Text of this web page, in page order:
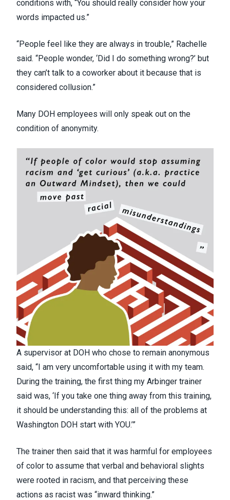
conditions with, “You should really consider how your
words impacted us.”
“People feel like they are always in trouble,” Rachelle
said. “People wonder, ‘Did I do something wrong?’ but
they can’t talk to a coworker about it because that is
considered collusion.”
Many DOH employees will only speak out on the
condition of anonymity.
A supervisor at DOH who chose to remain anonymous
said, “I am very uncomfortable using it with my team.
During the training, the first thing my Arbinger trainer
said was, ‘If you take one thing away from this training,
it should be understanding this: all of the problems at
Washington DOH start with YOU.’”
The trainer then said that it was harmful for employees
of color to assume that verbal and behavioral slights
were rooted in racism, and that perceiving these
actions as racist was “inward thinking.”